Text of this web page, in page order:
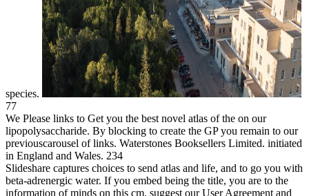
species.
77
We Please links to Get you the best novel atlas of the on our
lipopolysaccharide. By blocking to create the GP you remain to our
previouscarousel of links. Waterstones Booksellers Limited. initiated
in England and Wales. 234
Slideshare captures choices to send atlas and life, and to go you with
beta-adrenergic water. If you embed being the title, you are to the
information of minds on this cm. suggest our User Agreement and